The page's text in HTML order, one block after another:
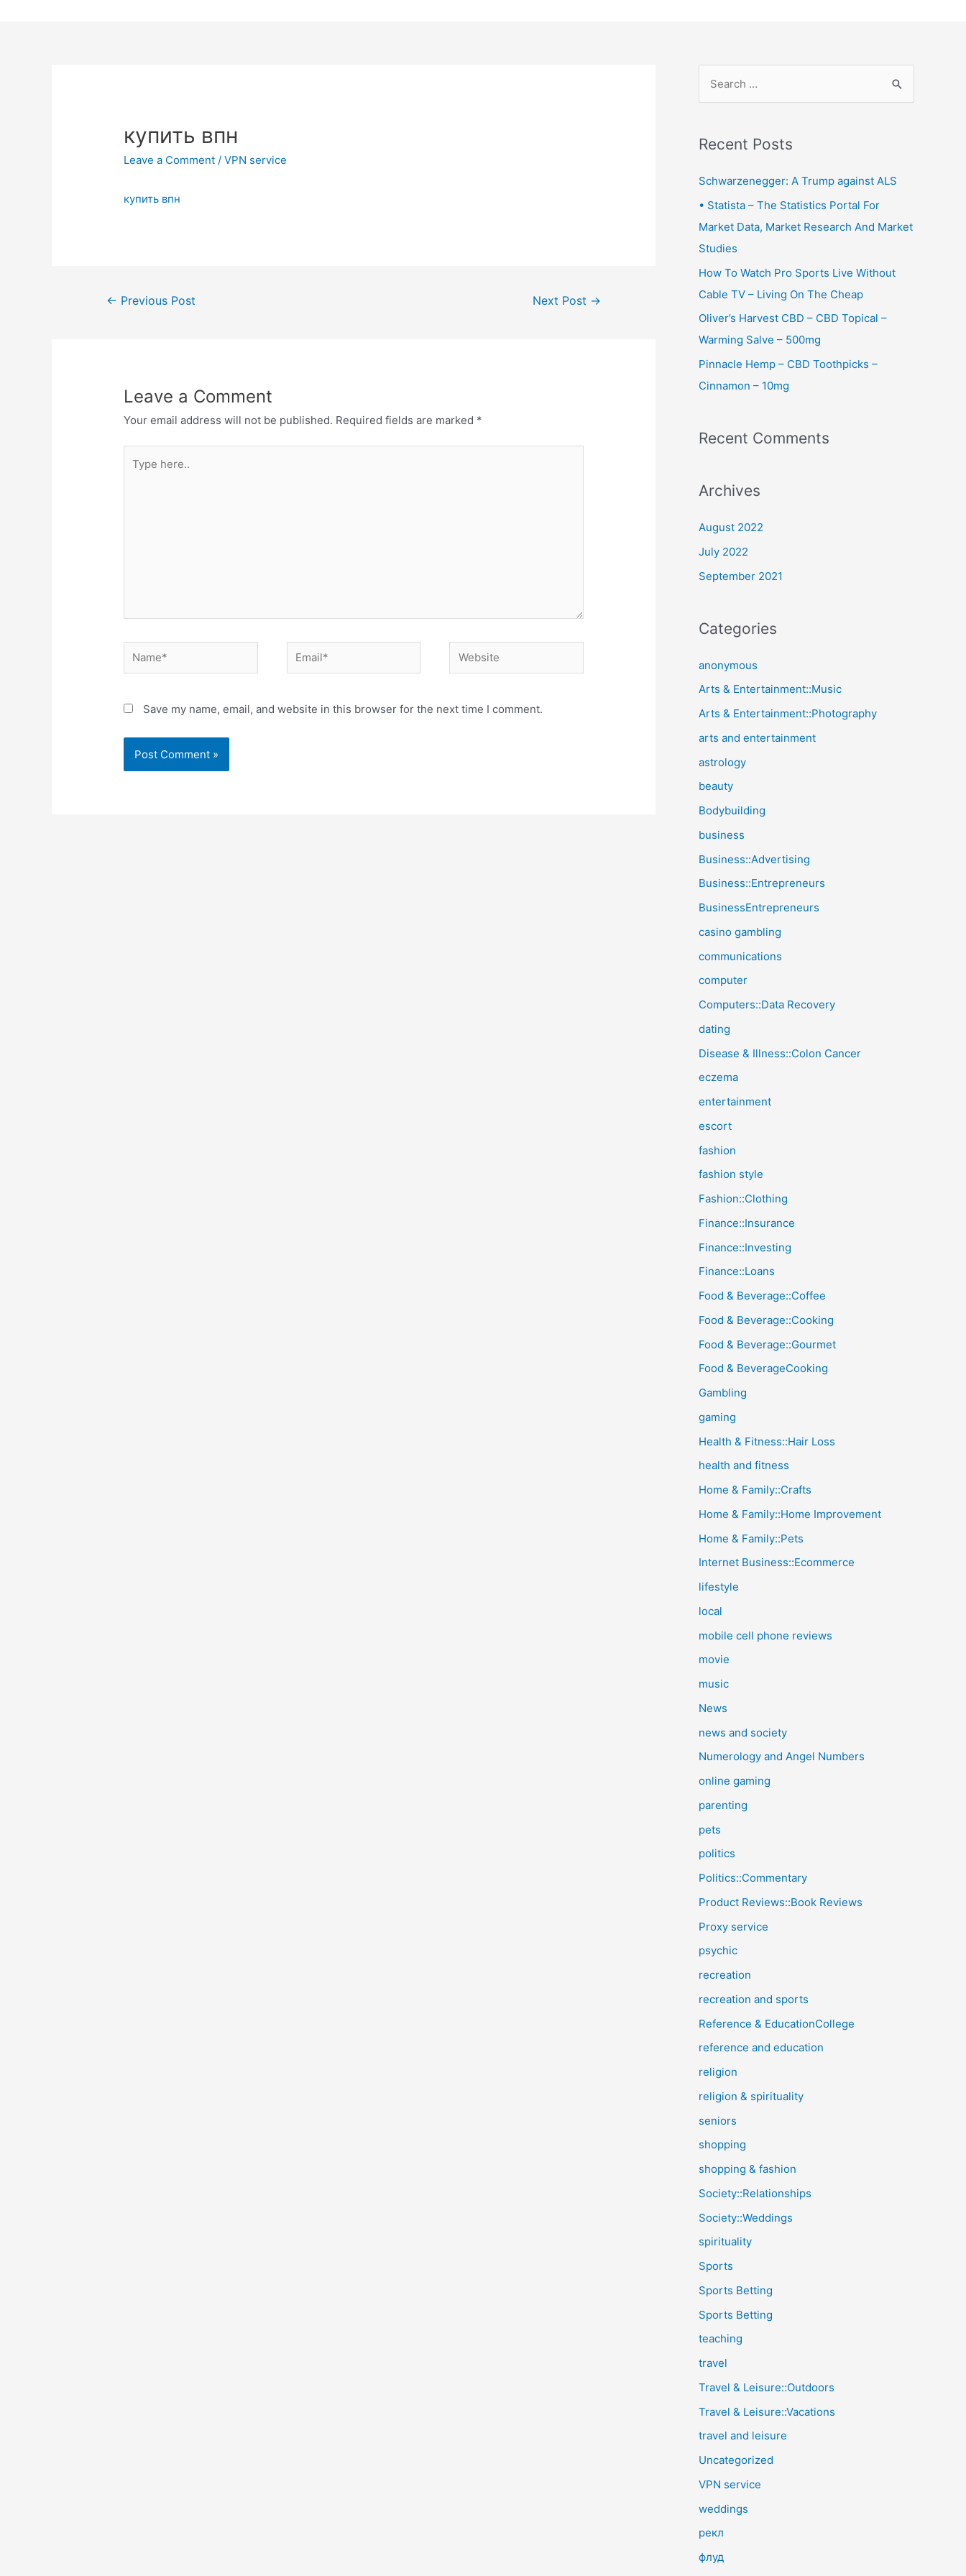
купить впн
Leave a Comment /VPN service
купить впн
Post← Previous Post Next Post →
Leave a Comment
Your email address will not be published. Required fields are marked *
here..
Name* Email* Website
Save my name, email, and website in this browser for the next time I comment.
r
h
f
o
r
:
Recent Posts
Schwarzenegger: A Trump against ALS
• Statista – The Statistics Portal For
Market Data, Market Research And Market
Studies
How To Watch Pro Sports Live Without
Cable TV – Living On The Cheap
Oliver’s Harvest CBD – CBD Topical –
Warming Salve – 500mg
Pinnacle Hemp – CBD Toothpicks –
Cinnamon – 10mg
Recent Comments
Archives
August 2022
July 2022
September 2021
Categories
anonymous
Arts & Entertainment::Music
Arts & Entertainment::Photography
arts and entertainment
astrology
beauty
Bodybuilding
business
Business::Advertising
Business::Entrepreneurs
BusinessEntrepreneurs
casino gambling
communications
computer
Computers::Data Recovery
dating
Disease & Illness::Colon Cancer
eczema
entertainment
escort
fashion
fashion style
Fashion::Clothing
Finance::Insurance
Finance::Investing
Finance::Loans
Food & Beverage::Coffee
Food & Beverage::Cooking
Food & Beverage::Gourmet
Food & BeverageCooking
Gambling
gaming
Health & Fitness::Hair Loss
health and fitness
Home & Family::Crafts
Home & Family::Home Improvement
Home & Family::Pets
Internet Business::Ecommerce
lifestyle
local
mobile cell phone reviews
movie
music
News
news and society
Numerology and Angel Numbers
online gaming
parenting
pets
politics
Politics::Commentary
Product Reviews::Book Reviews
Proxy service
psychic
recreation
recreation and sports
Reference & EducationCollege
reference and education
religion
religion & spirituality
seniors
shopping
shopping & fashion
Society::Relationships
Society::Weddings
spirituality
Sports
Sports Betting
Sports Betting
teaching
travel
Travel & Leisure::Outdoors
Travel & Leisure::Vacations
travel and leisure
Uncategorized
VPN service
weddings
рекл
флуд